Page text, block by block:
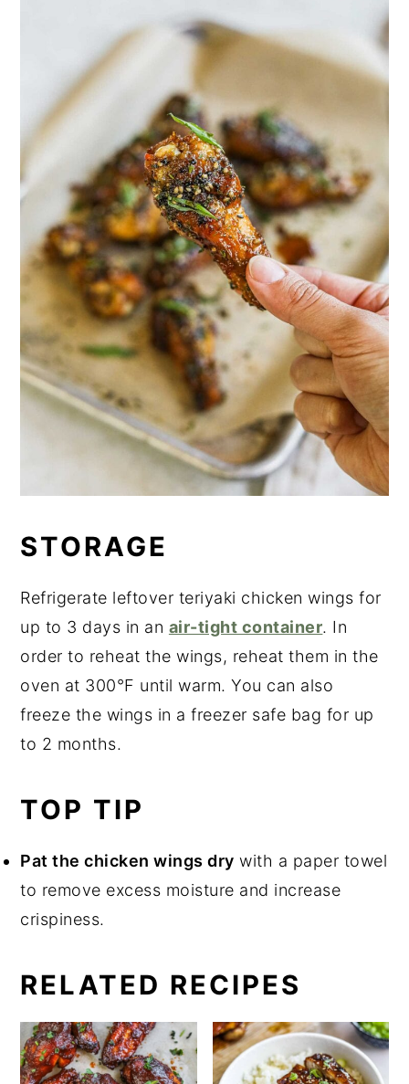
STORAGE
Refrigerate leftover teriyaki chicken wings for
up to 3 days in an air-tight container. In
order to reheat the wings, reheat them in the
oven at 300°F until warm. You can also
freeze the wings in a freezer safe bag for up
to 2 months.
TOP TIP
Pat the chicken wings dry with a paper towel
to remove excess moisture and increase
crispiness.
RELATED RECIPES